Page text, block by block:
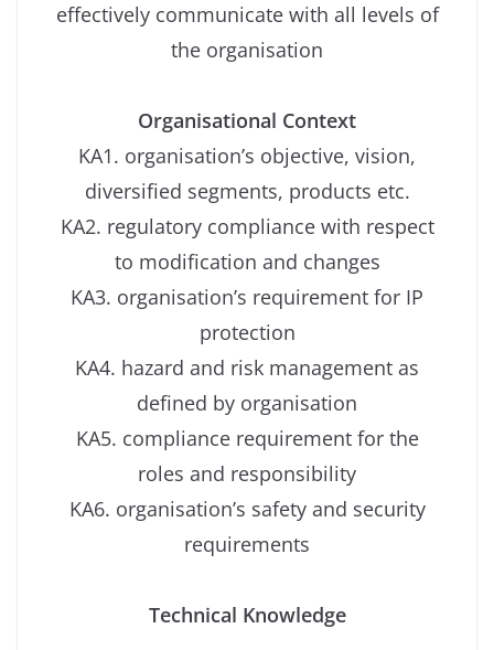
effectively communicate with all levels of
the organisation
Organisational Context
KA1. organisation’s objective, vision,
diversified segments, products etc.
KA2. regulatory compliance with respect
to modification and changes
KA3. organisation’s requirement for IP
protection
KA4. hazard and risk management as
defined by organisation
KA5. compliance requirement for the
roles and responsibility
KA6. organisation’s safety and security
requirements
Technical Knowledge